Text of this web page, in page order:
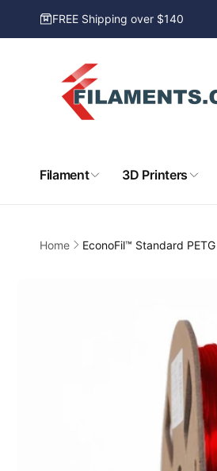
Skip to
content FREE Shipping over $140
Filament 3D Printers
Home EconoFil™ Standard